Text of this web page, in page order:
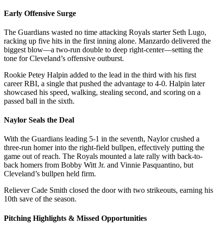
Early Offensive Surge
The Guardians wasted no time attacking Royals starter Seth Lugo,
racking up five hits in the first inning alone. Manzardo delivered the
biggest blow—a two-run double to deep right-center—setting the
tone for Cleveland’s offensive outburst.
Rookie Petey Halpin added to the lead in the third with his first
career RBI, a single that pushed the advantage to 4-0. Halpin later
showcased his speed, walking, stealing second, and scoring on a
passed ball in the sixth.
Naylor Seals the Deal
With the Guardians leading 5-1 in the seventh, Naylor crushed a
three-run homer into the right-field bullpen, effectively putting the
game out of reach. The Royals mounted a late rally with back-to-
back homers from Bobby Witt Jr. and Vinnie Pasquantino, but
Cleveland’s bullpen held firm.
Reliever Cade Smith closed the door with two strikeouts, earning his
10th save of the season.
Pitching Highlights & Missed Opportunities